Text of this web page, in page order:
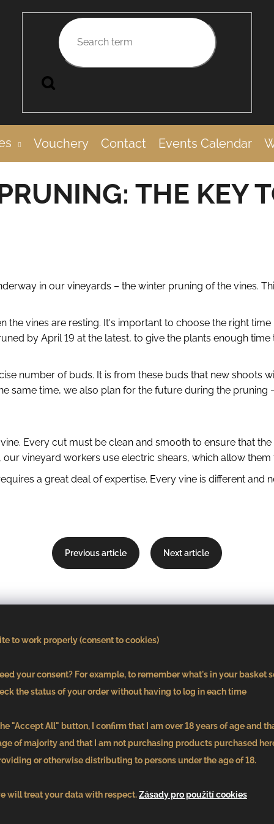
to work properly (consent to cookies)
your consent? For example, to remember what's in your basket
the status of your order without having to log in each time
"Accept All" button, I confirm that I am over 18 years of age and
of majority and that I am not purchasing products purchased
or otherwise distributing to persons under the age of 18.
will treat your data with respect.Zásady pro použití cookies
Vouchery Contact Events Calendar
THE KEY
in our vineyards – the winter pruning of the vines.
vines are resting. It's important to choose the right
by April 19 at the latest, to give the plants enough
number of buds. It is from these buds that new shoots
same time, we also plan for the future during the
Every cut must be clean and smooth to ensure that
vineyard workers use electric shears, which allow
a great deal of expertise. Every vine is different and
Previous article Next article
Subscribe to our
the privacy policy